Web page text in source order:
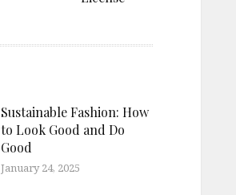
Sustainable Fashion: How
to Look Good and Do
Good
January 24, 2025